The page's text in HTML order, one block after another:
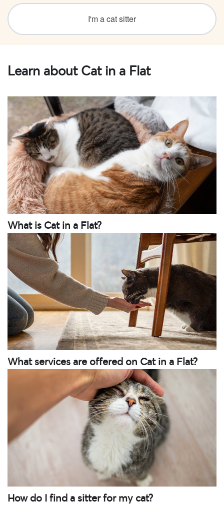
I'm a cat sitter
Learn about Cat in a Flat
What is Cat in a Flat?
What services are offered on Cat in a Flat?
How do I find a sitter for my cat?